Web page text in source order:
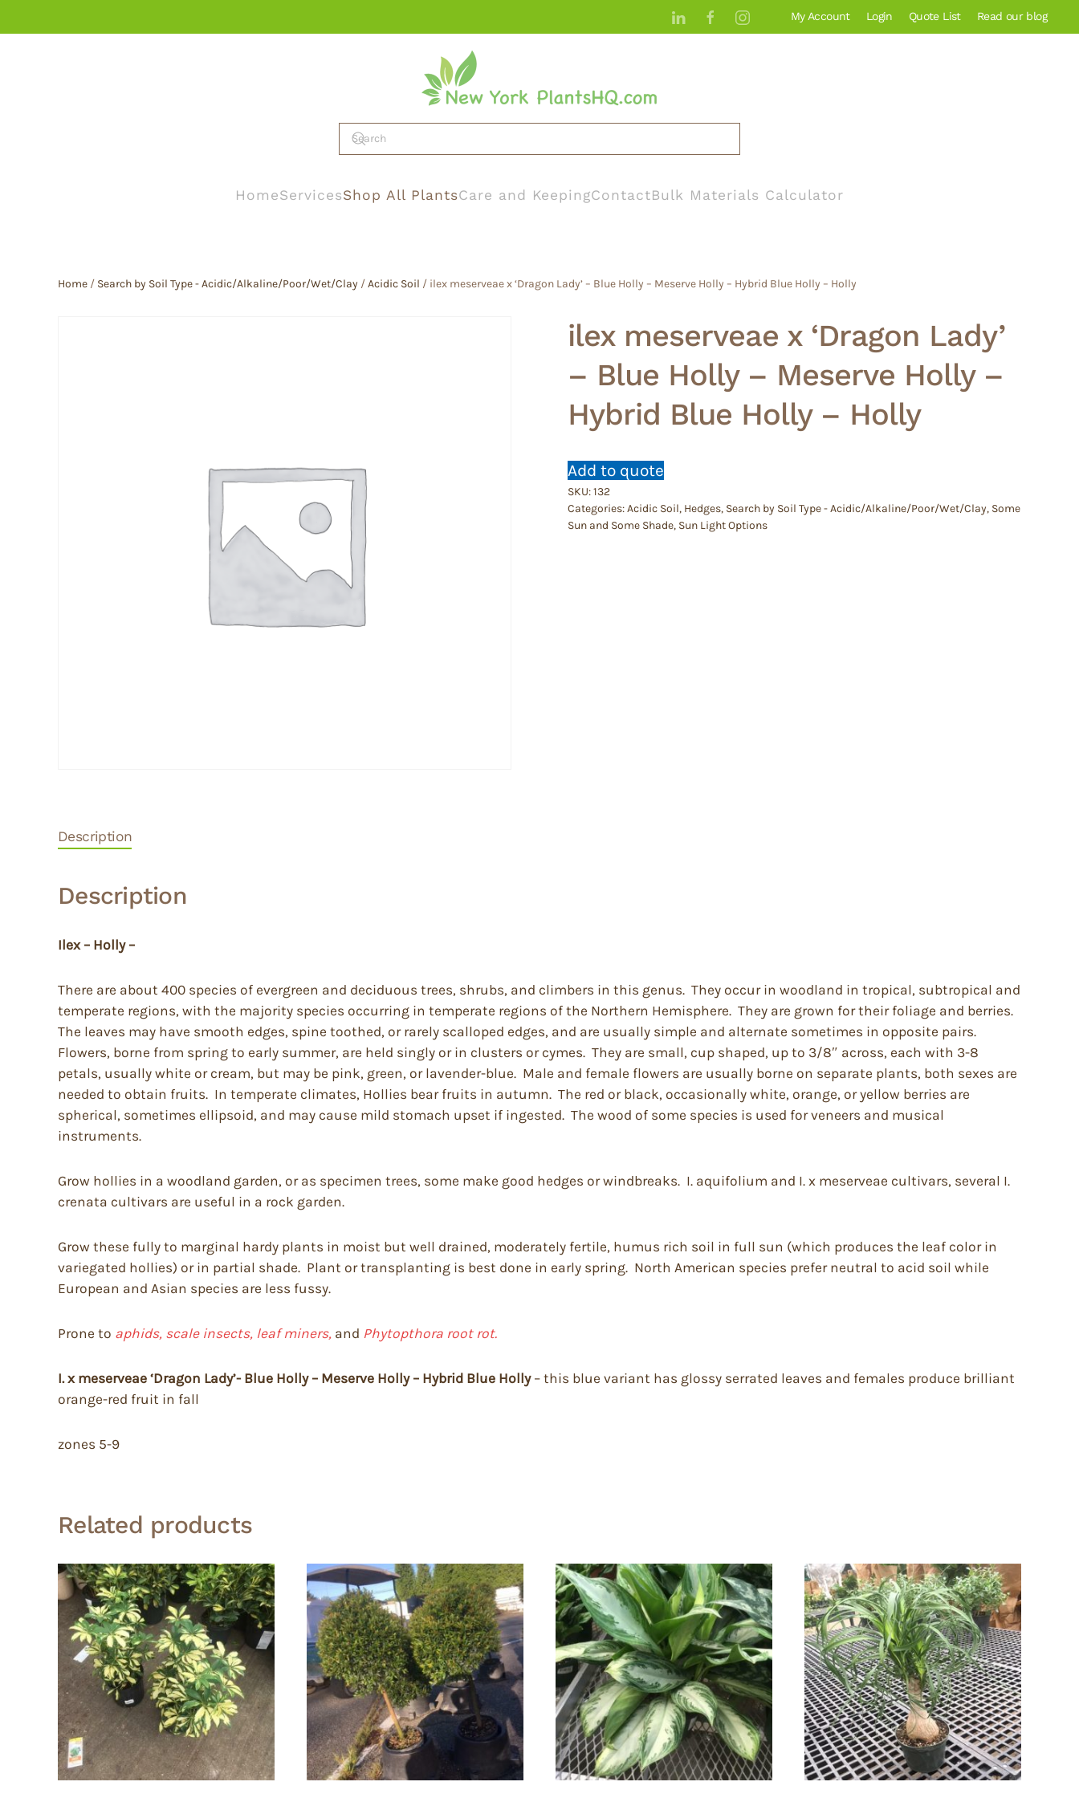
My Account Login Quote List Read our blog
HomeServicesShop All PlantsCare and KeepingContactBulk Materials Calculator
Home / Search by Soil Type - Acidic/Alkaline/Poor/Wet/Clay /Acidic Soil / ilex meserveae x ‘Dragon Lady’ – Blue Holly – Meserve Holly – Hybrid Blue Holly – Holly
ilex meserveae x ‘Dragon Lady’
– Blue Holly – Meserve Holly –
Hybrid Blue Holly – Holly
Add to quote
SKU:132
Categories:Acidic Soil, Hedges, Search by Soil Type - Acidic/Alkaline/Poor/Wet/Clay, Some
Sun and Some Shade, Sun Light Options
Description
Description
Ilex – Holly –
There are about 400 species of evergreen and deciduous trees, shrubs, and climbers in this genus. They occur in woodland in tropical, subtropical and
temperate regions, with the majority species occurring in temperate regions of the Northern Hemisphere. They are grown for their foliage and berries.
The leaves may have smooth edges, spine toothed, or rarely scalloped edges, and are usually simple and alternate sometimes in opposite pairs.
Flowers, borne from spring to early summer, are held singly or in clusters or cymes. They are small, cup shaped, up to 3/8″ across, each with 3-8
petals, usually white or cream, but may be pink, green, or lavender-blue. Male and female flowers are usually borne on separate plants, both sexes are
needed to obtain fruits. In temperate climates, Hollies bear fruits in autumn. The red or black, occasionally white, orange, or yellow berries are
spherical, sometimes ellipsoid, and may cause mild stomach upset if ingested. The wood of some species is used for veneers and musical
instruments.
Grow hollies in a woodland garden, or as specimen trees, some make good hedges or windbreaks. I. aquifolium and I. x meserveae cultivars, several I.
crenata cultivars are useful in a rock garden.
Grow these fully to marginal hardy plants in moist but well drained, moderately fertile, humus rich soil in full sun (which produces the leaf color in
variegated hollies) or in partial shade. Plant or transplanting is best done in early spring. North American species prefer neutral to acid soil while
European and Asian species are less fussy.
Prone to aphids, scale insects, leaf miners, and Phytopthora root rot.
I. x meserveae ‘Dragon Lady’- Blue Holly – Meserve Holly – Hybrid Blue Holly – this blue variant has glossy serrated leaves and females produce brilliant
orange-red fruit in fall
zones 5-9
Related products